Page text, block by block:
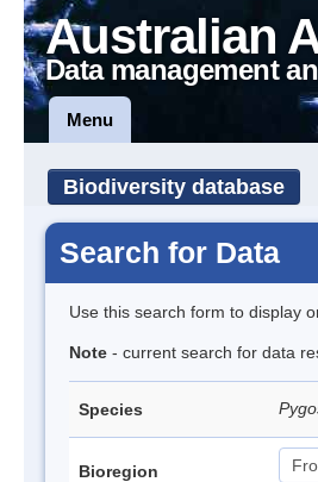
Australian
Data management
Menu
Biodiversity database
Search for Data
Use this search form to display
Note - current search for data
Species
Bioregion